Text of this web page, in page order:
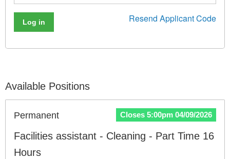
Resend Applicant Code
Log in
Available Positions
Closes 5:00pm 04/09/2026
Permanent
Facilities assistant - Cleaning - Part Time 16
Hours